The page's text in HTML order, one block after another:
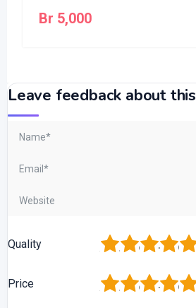
Br 5,000
Leave feedback about this
Quality 5
4
3
2
Price 5
4
3
2